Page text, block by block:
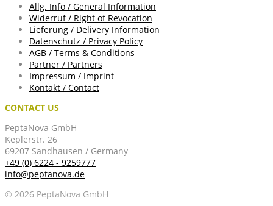
Allg. Info / General Information
Widerruf / Right of Revocation
Lieferung / Delivery Information
Datenschutz / Privacy Policy
AGB / Terms & Conditions
Partner / Partners
Impressum / Imprint
Kontakt / Contact
CONTACT US
PeptaNova GmbH
Keplerstr. 26
69207 Sandhausen / Germany
+49 (0) 6224 - 9259777
info@peptanova.de
© 2026 PeptaNova GmbH